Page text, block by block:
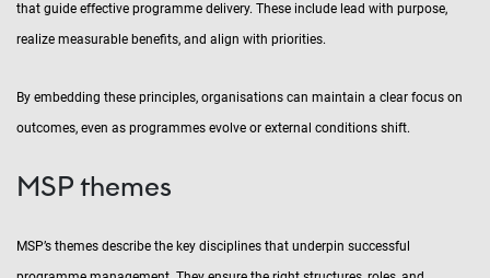
that guide effective programme delivery. These include lead with purpose,
realize measurable benefits, and align with priorities.
By embedding these principles, organisations can maintain a clear focus on
outcomes, even as programmes evolve or external conditions shift.
MSP themes
MSP’s themes describe the key disciplines that underpin successful